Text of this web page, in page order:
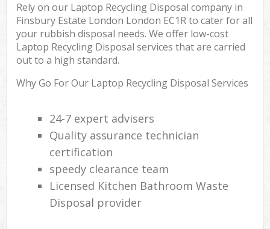
Rely on our Laptop Recycling Disposal company in
Finsbury Estate London London EC1R to cater for all
your rubbish disposal needs. We offer low-cost
Laptop Recycling Disposal services that are carried
out to a high standard.
Why Go For Our Laptop Recycling Disposal Services
24-7 expert advisers
Quality assurance technician
certification
speedy clearance team
Licensed Kitchen Bathroom Waste
Disposal provider